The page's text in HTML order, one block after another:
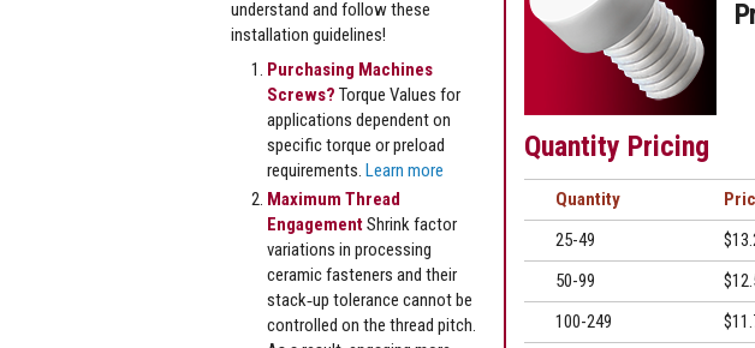
Quantity Pricing
Quantity
25-49
50-99
100-249
understand and follow these
installation guidelines!
Purchasing Machines
Screws? Torque Values for
applications dependent on
specific torque or preload
requirements. Learn more
Maximum Thread
EngagementShrink factor
variations in processing
ceramic fasteners and their
stack‐up tolerance cannot be
controlled on the thread pitch.